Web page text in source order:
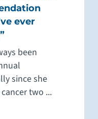
ever
been
since she
two ...